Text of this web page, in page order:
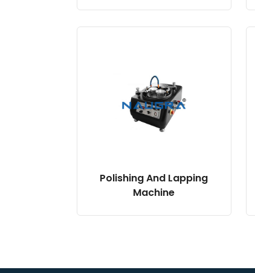
Polishing And Lapping
Machine